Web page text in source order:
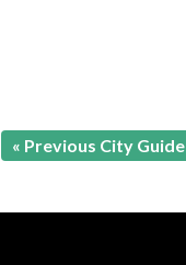
« Previous City Guide